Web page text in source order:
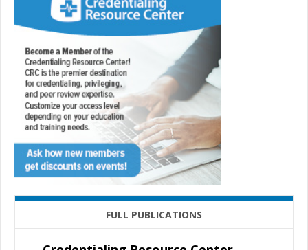
FULL PUBLICATIONS